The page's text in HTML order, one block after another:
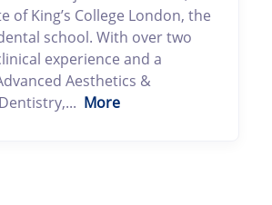
of King’s College London, the
school. With over two
experience and a
Aesthetics &
More